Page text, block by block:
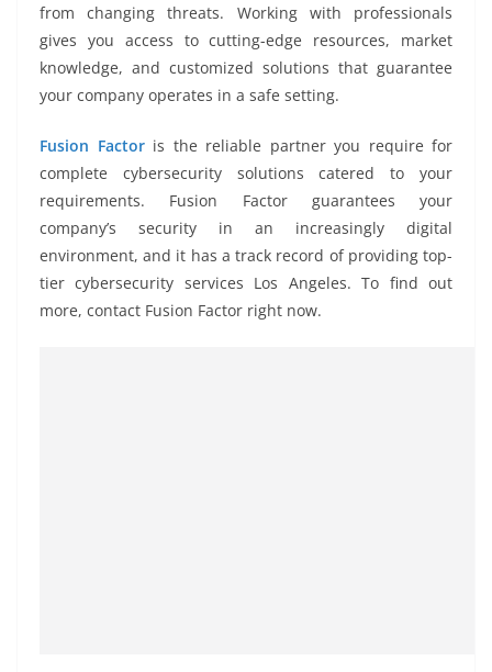
from changing threats. Working with professionals
gives you access to cutting-edge resources, market
knowledge, and customized solutions that guarantee
your company operates in a safe setting.
Fusion Factoris the reliable partner you require for
complete cybersecurity solutions catered to your
requirements. Fusion Factor guarantees your
company’s security in an increasingly digital
environment, and it has a track record of providing top-
tier cybersecurity services Los Angeles. To find out
more, contact Fusion Factor right now.